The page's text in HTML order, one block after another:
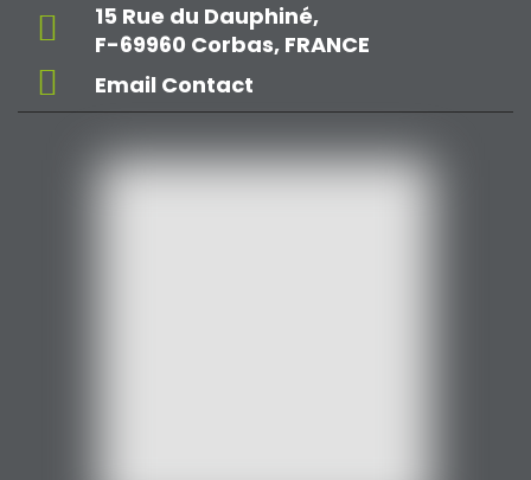
15 Rue du Dauphiné,
F-69960 Corbas, FRANCE
Email Contact